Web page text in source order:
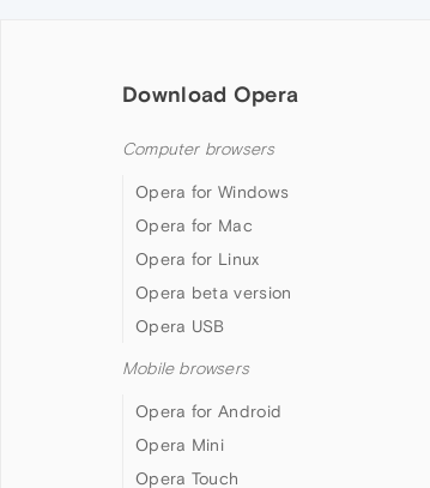
Download Opera
Computer browsers
Opera for Windows
Opera for Mac
Opera for Linux
Opera beta version
Opera USB
Mobile browsers
Opera for Android
Opera Mini
Opera Touch